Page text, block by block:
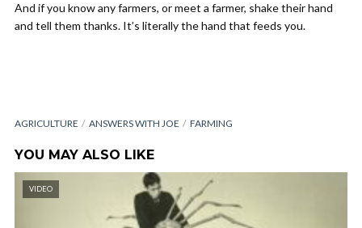
And if you know any farmers, or meet a farmer, shake their hand
and tell them thanks. It’s literally the hand that feeds you.
AGRICULTURE ANSWERS WITH JOE FARMING
YOU MAY ALSO LIKE
VIDEO